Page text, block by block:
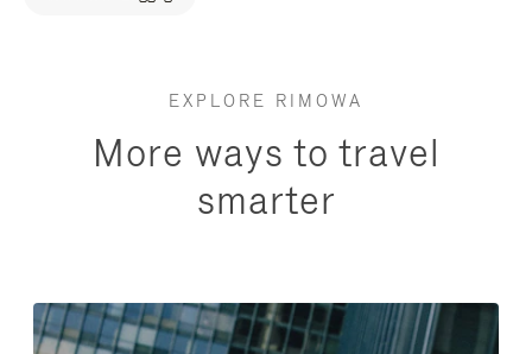
EXPLORE RIMOWA
More ways to travel
smarter